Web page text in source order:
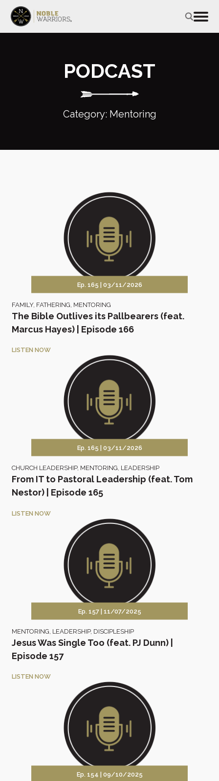
PODCAST
Category: Mentoring
Ep. 165 | 03/11/2026
FAMILY, FATHERING MENTORING
The Bible Outlives its Pallbearers (feat.
Marcus Hayes) | Episode 166
LISTEN NOW
Ep. 165 | 03/11/2026
CHURCH LEADERSHIP, MENTORING, LEADERSHIP
From IT to Pastoral Leadership (feat. Tom
Nestor) | Episode 165
LISTEN NOW
Ep. 157 | 11/07/2025
MENTORING LEADERSHIP, DISCIPLESHIP
Jesus Was Single Too (feat. PJ Dunn) |
Episode 157
LISTEN NOW
Ep. 154 | 09/10/2025